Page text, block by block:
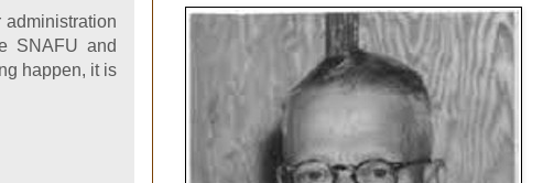
SNAFU and
happen, it is